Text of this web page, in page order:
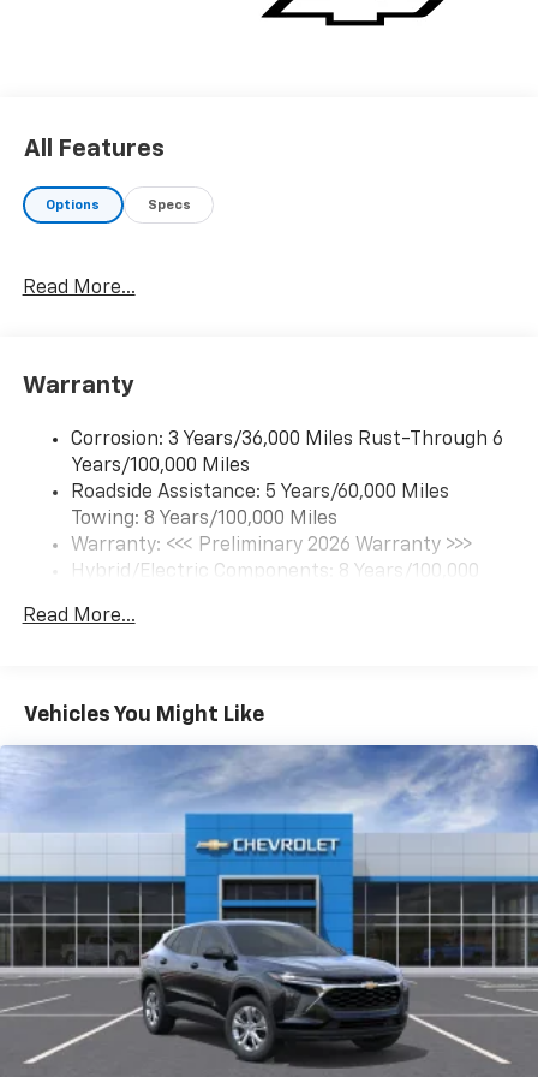
All Features
Options Specs
Read More...
Warranty
Corrosion: 3 Years/36,000 Miles Rust-Through 6
Years/100,000 Miles
Roadside Assistance: 5 Years/60,000 Miles
Towing: 8 Years/100,000 Miles
Warranty: <<< Preliminary 2026 Warranty >>>
Hybrid/Electric Components: 8 Years/100,000
Basic: 3 Years/36,000 Miles
Read More...
Vehicles You Might Like